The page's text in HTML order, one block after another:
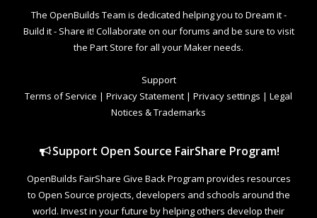
The OpenBuilds Team is dedicated helping you to Dream it -
Build it - Share it! Collaborate on our forums and be sure to visit
the Part Store for all your Maker needs.
Support
Terms of Service | Privacy Statement | Privacy settings | Legal
Notices & Trademarks
Support Open Source FairShare Program!
OpenBuilds FairShare Give Back Program provides resources
to Open Source projects, developers and schools around the
world. Invest in your future by helping others develop their